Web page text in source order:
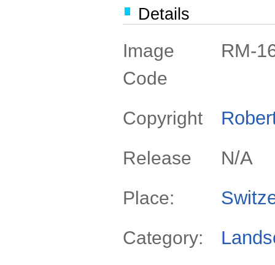
Details
Image
Code
RM-
Copyright
Release N/A
Place:
Category: